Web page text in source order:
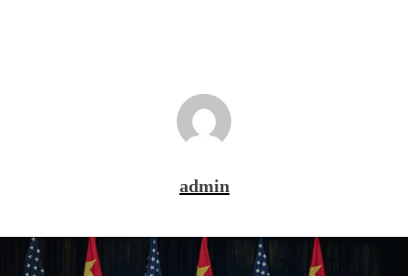
admin